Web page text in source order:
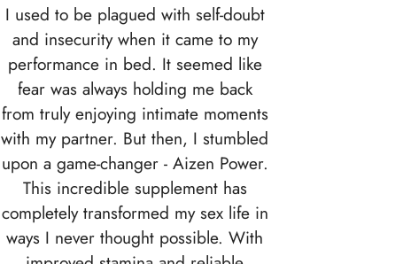
I used to be plagued with self-doubt
and insecurity when it came to my
performance in bed. It seemed like
fear was always holding me back
from truly enjoying intimate moments
with my partner. But then, I stumbled
upon a game-changer - Aizen Power.
This incredible supplement has
completely transformed my sex life in
ways I never thought possible. With